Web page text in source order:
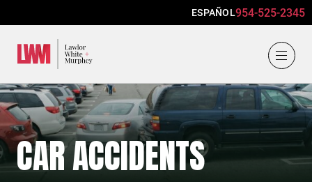
ESPAÑOL954-525-2345
CAR ACCIDENTS